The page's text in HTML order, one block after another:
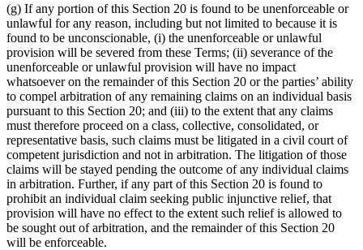
(g) If any portion of this Section 20 is found to be unenforceable or
unlawful for any reason, including but not limited to because it is
found to be unconscionable, (i) the unenforceable or unlawful
provision will be severed from these Terms; (ii) severance of the
unenforceable or unlawful provision will have no impact
whatsoever on the remainder of this Section 20 or the parties’ ability
to compel arbitration of any remaining claims on an individual basis
pursuant to this Section 20; and (iii) to the extent that any claims
must therefore proceed on a class, collective, consolidated, or
representative basis, such claims must be litigated in a civil court of
competent jurisdiction and not in arbitration. The litigation of those
claims will be stayed pending the outcome of any individual claims
in arbitration. Further, if any part of this Section 20 is found to
prohibit an individual claim seeking public injunctive relief, that
provision will have no effect to the extent such relief is allowed to
be sought out of arbitration, and the remainder of this Section 20
will be enforceable.